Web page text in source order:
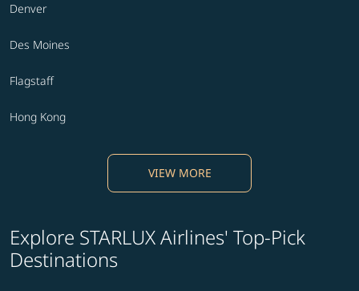
Denver
Des Moines
Flagstaff
Hong Kong
VIEW MORE
Explore STARLUX Airlines' Top-Pick
Destinations